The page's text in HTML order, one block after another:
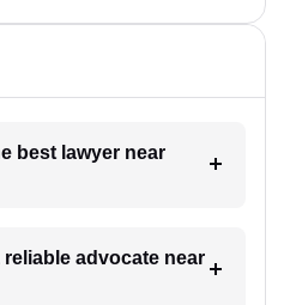
best lawyer near
advocate near